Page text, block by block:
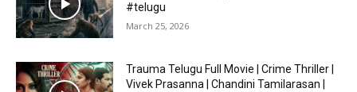
#telugu
March 25, 2026
Trauma Telugu Full Movie | Crime Thriller |
Vivek Prasanna | Chandini Tamilarasan |